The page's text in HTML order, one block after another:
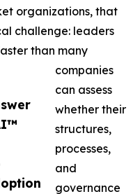
organizations, that
challenge: leaders
than many
companies
can assess
whether their
structures,
processes,
and
governance